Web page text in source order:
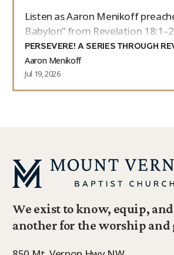
Listen as Aaron Menikoff
Babylon” from Revelation
PERSEVERE! A SERIES THROUGH
Aaron Menikoff
Jul 19, 2026
We exist to know, equip,
another for the worship and